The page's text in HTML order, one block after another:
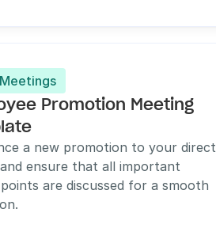
Meetings
Promotion Meeting
a new promotion to your direct
ensure that all important
are discussed for a smooth